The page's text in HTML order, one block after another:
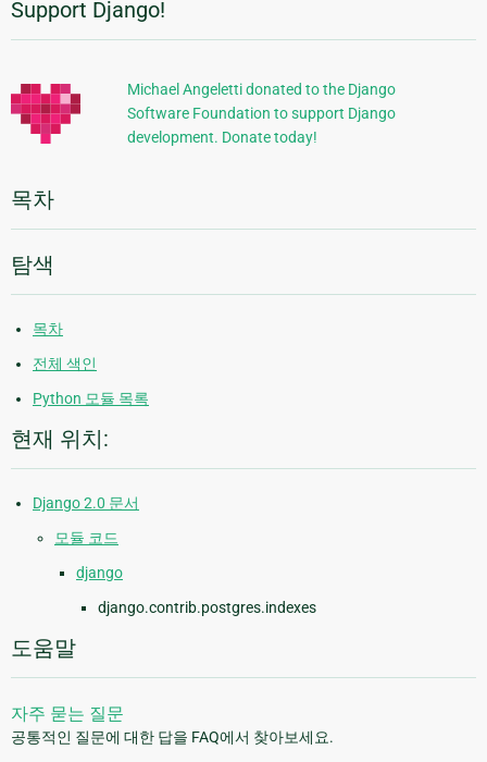
추
가
정
보
Support Django!
Michael Angeletti donated to the Django
Software Foundation to support Django
development. Donate today!
목차
탐색
목차
전체 색인
Python 모듈 목록
현재 위치:
Django 2.0 문서
모듈 코드
django
django.contrib.postgres.indexes
도움말
자주 묻는 질문
공통적인 질문에 대한 답을 FAQ에서 찾아보세요.